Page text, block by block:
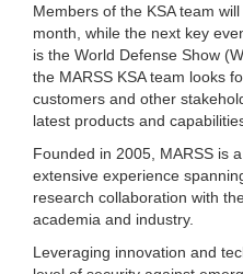
Members of the KSA team
month, while the next key
is the World Defense Show
the MARSS KSA team looks
customers and other
latest products and
Founded in 2005, MARSS is
extensive experience
research collaboration with
academia and industry.
Leveraging innovation and